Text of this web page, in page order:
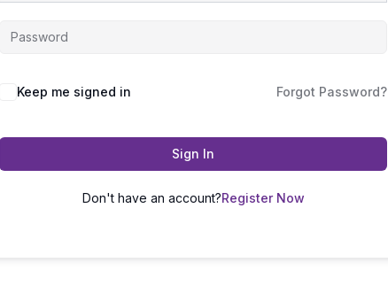
Keep me signed in Forgot Password?
Sign In
Don't have an account?Register Now